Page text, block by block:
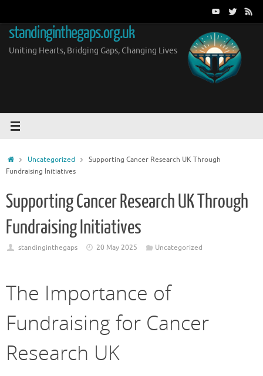
content
standinginthegaps.org.uk
Uniting Hearts, Bridging Gaps, Changing Lives
HomeUncategorized
Supporting Cancer Research UK Through
Fundraising Initiatives
Supporting Cancer Research UK Through
Fundraising Initiatives
standinginthegaps 20 May 2025 Uncategorized
The Importance of
Fundraising for Cancer
Research UK